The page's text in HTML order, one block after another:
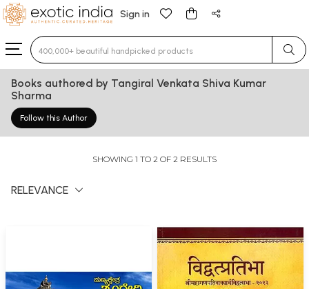
Sign in
Type 3 or more characters for results.
Books authored by Tangiral Venkata Shiva Kumar
Sharma
Follow this Author
SHOWING 1 TO 2 OF 2 RESULTS
RELEVANCE